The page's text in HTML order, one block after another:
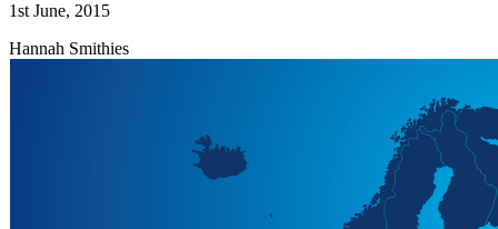
1st June, 2015
Hannah Smithies